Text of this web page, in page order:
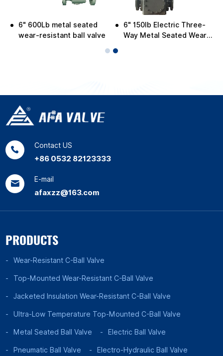
6" 600Lb metal seated
wear-resistant ball valve
6" 150lb Electric Three-
Way Metal Seated Wear-
Contact US
+86 0532 82123333
E-mail
afaxzz@163.com
PRODUCTS
Wear-Resistant C-Ball Valve
Top-Mounted Wear-Resistant C-Ball Valve
Jacketed Insulation Wear-Resistant C-Ball Valve
Ultra-Low Temperature Top-Mounted C-Ball Valve
Metal Seated Ball Valve Electric Ball Valve
Pneumatic Ball Valve Electro-Hydraulic Ball Valve